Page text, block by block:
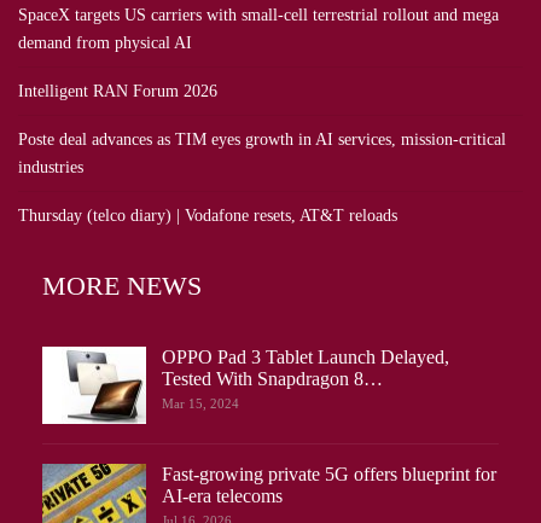
SpaceX targets US carriers with small-cell terrestrial rollout and mega
demand from physical AI
Intelligent RAN Forum 2026
Poste deal advances as TIM eyes growth in AI services, mission-critical
industries
Thursday (telco diary) | Vodafone resets, AT&T reloads
MORE NEWS
OPPO Pad 3 Tablet Launch Delayed,
Tested With Snapdragon 8…
Mar 15, 2024
Fast-growing private 5G offers blueprint for
AI-era telecoms